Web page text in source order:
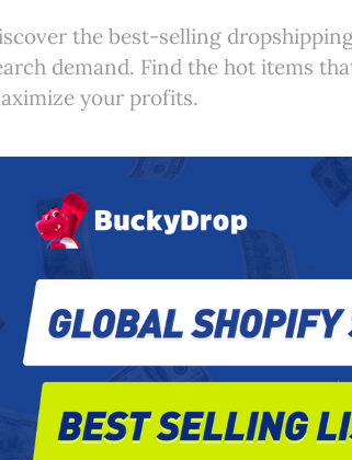
the best-selling
demand. Find the hot items
your profits.